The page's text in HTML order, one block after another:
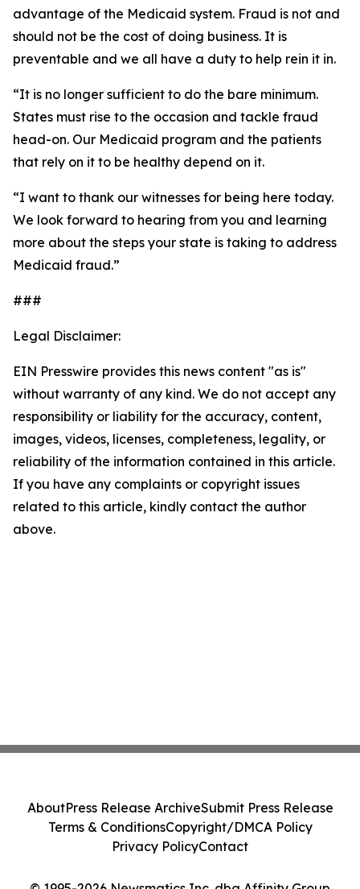
advantage of the Medicaid system. Fraud is not and
should not be the cost of doing business. It is
preventable and we all have a duty to help rein it in.
“It is no longer sufficient to do the bare minimum.
States must rise to the occasion and tackle fraud
head-on. Our Medicaid program and the patients
that rely on it to be healthy depend on it.
“I want to thank our witnesses for being here today.
We look forward to hearing from you and learning
more about the steps your state is taking to address
Medicaid fraud.”
###
Legal Disclaimer:
EIN Presswire provides this news content "as is"
without warranty of any kind. We do not accept any
responsibility or liability for the accuracy, content,
images, videos, licenses, completeness, legality, or
reliability of the information contained in this article.
If you have any complaints or copyright issues
related to this article, kindly contact the author
above.
AboutPress Release ArchiveSubmit Press Release
Terms & ConditionsCopyright/DMCA Policy
Privacy PolicyContact